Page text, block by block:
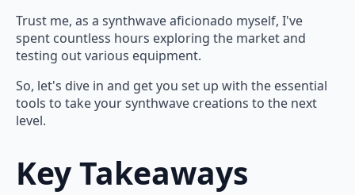
Trust me, as a synthwave aficionado myself, I've
spent countless hours exploring the market and
testing out various equipment.
So, let's dive in and get you set up with the essential
tools to take your synthwave creations to the next
level.
Key Takeaways